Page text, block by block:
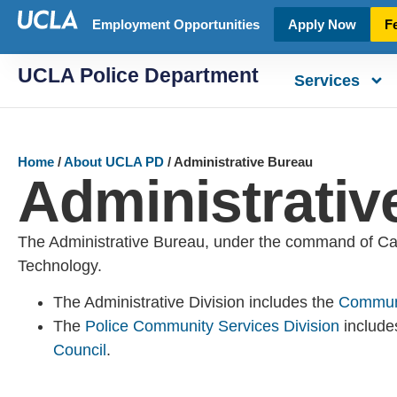
Employment Opportunities Apply Now
UCLA Police Department Services
Home /About UCLA PD /Administrative Bureau
The Administrative Bureau, under the command of
Technology.
The Administrative Division includes the
The Police Community Services Division
Council .